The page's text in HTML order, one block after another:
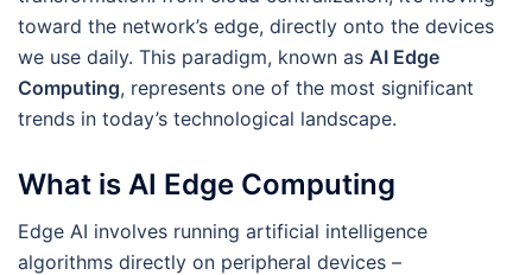
toward the network’s edge, directly onto the devices
we use daily. This paradigm, known as AI Edge
Computing, represents one of the most significant
trends in today’s technological landscape.
What is AI Edge Computing
Edge AI involves running artificial intelligence
algorithms directly on peripheral devices –